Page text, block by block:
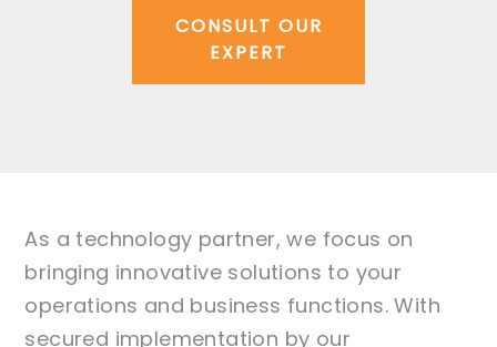
CONSULT OUR
EXPERT
As a technology partner, we focus on
bringing innovative solutions to your
operations and business functions. With
secured implementation by our